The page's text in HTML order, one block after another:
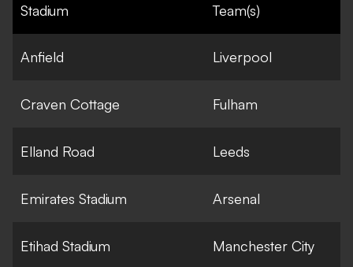
Stadium Team(s)
Anfield Liverpool
Craven Cottage Fulham
Elland Road Leeds
Emirates Stadium Arsenal
Etihad Stadium Manchester City